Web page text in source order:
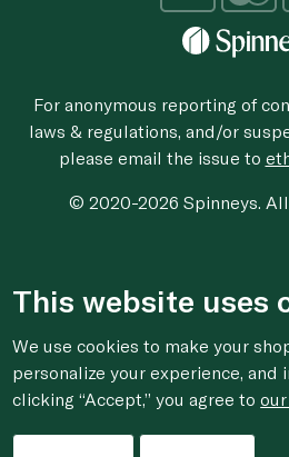
For anonymous reporting of
laws & regulations, and/or
please email the issue to
© 2020-2026 Spinneys. All
This website uses
We use cookies to make your
personalize your experience, and
clicking “Accept,” you agree to